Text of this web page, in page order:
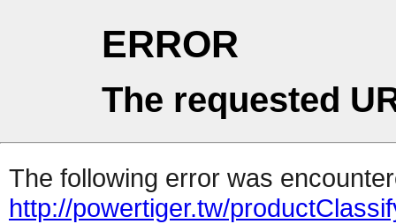
ERROR
The requested
The following error was
http://powertiger.tw/